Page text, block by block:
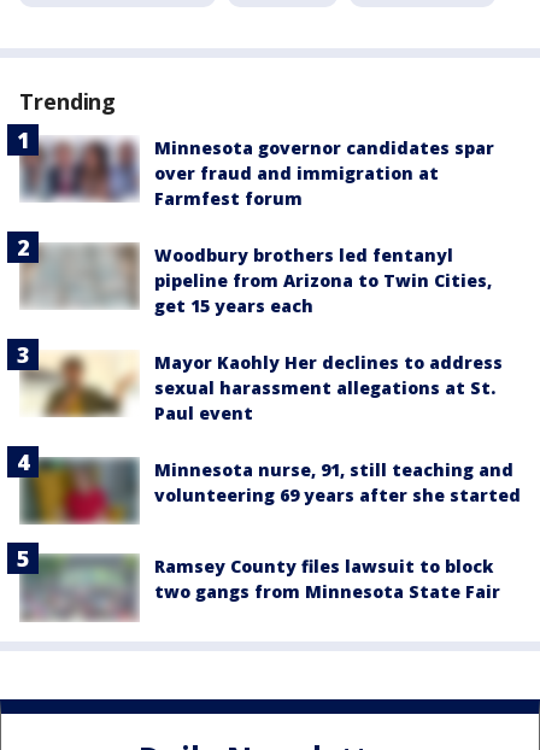
Trending
Minnesota governor candidates spar
over fraud and immigration at
Farmfest forum
Woodbury brothers led fentanyl
pipeline from Arizona to Twin Cities,
get 15 years each
Mayor Kaohly Her declines to address
sexual harassment allegations at St.
Paul event
Minnesota nurse, 91, still teaching and
volunteering 69 years after she started
Ramsey County files lawsuit to block
two gangs from Minnesota State Fair